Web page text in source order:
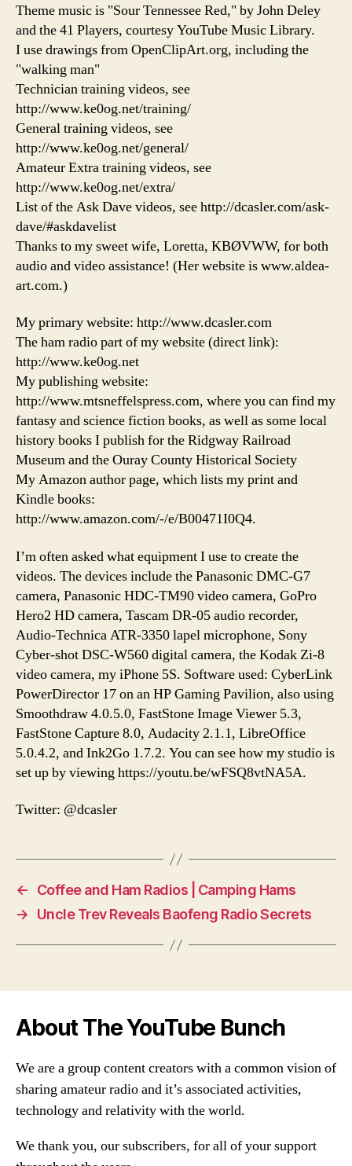
Theme music is "Sour Tennessee Red," by John Deley
and the 41 Players, courtesy YouTube Music Library.
I use drawings from OpenClipArt.org, including the
"walking man"
Technician training videos, see
http://www.ke0og.net/training/
General training videos, see
http://www.ke0og.net/general/
Amateur Extra training videos, see
http://www.ke0og.net/extra/
List of the Ask Dave videos, see http://dcasler.com/ask-
dave/#askdavelist
Thanks to my sweet wife, Loretta, KBØVWW, for both
audio and video assistance! (Her website is www.aldea-
art.com.)
My primary website: http://www.dcasler.com
The ham radio part of my website (direct link):
http://www.ke0og.net
My publishing website:
http://www.mtsneffelspress.com, where you can find my
fantasy and science fiction books, as well as some local
history books I publish for the Ridgway Railroad
Museum and the Ouray County Historical Society
My Amazon author page, which lists my print and
Kindle books:
http://www.amazon.com/-/e/B00471I0Q4.
I’m often asked what equipment I use to create the
videos. The devices include the Panasonic DMC-G7
camera, Panasonic HDC-TM90 video camera, GoPro
Hero2 HD camera, Tascam DR-05 audio recorder,
Audio-Technica ATR-3350 lapel microphone, Sony
Cyber-shot DSC-W560 digital camera, the Kodak Zi-8
video camera, my iPhone 5S. Software used: CyberLink
PowerDirector 17 on an HP Gaming Pavilion, also using
Smoothdraw 4.0.5.0, FastStone Image Viewer 5.3,
FastStone Capture 8.0, Audacity 2.1.1, LibreOffice
5.0.4.2, and Ink2Go 1.7.2. You can see how my studio is
set up by viewing https://youtu.be/wFSQ8vtNA5A.
Twitter: @dcasler
←
Coffee and Ham Radios | Camping Hams
→
Uncle Trev Reveals Baofeng Radio Secrets
About The YouTube Bunch
We are a group content creators with a common vision of
sharing amateur radio and it’s associated activities,
technology and relativity with the world.
We thank you, our subscribers, for all of your support